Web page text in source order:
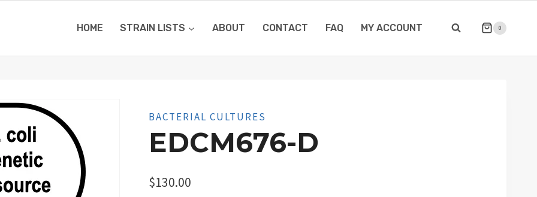
HOME STRAIN LISTS ABOUT CONTACT FAQ MY ACCOUNT 0
BACTERIAL CULTURES
EDCM676-D
$130.00